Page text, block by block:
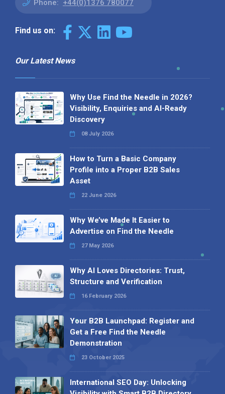
Phone: +44(0)1376 780077
Find us on:
Our Latest News
Why Use Find the Needle in 2026?
Visibility, Enquiries and AI-Ready
Discovery
08 July 2026
How to Turn a Basic Company
Profile into a Proper B2B Sales
Asset
22 June 2026
Why We’ve Made It Easier to
Advertise on Find the Needle
27 May 2026
Why AI Loves Directories: Trust,
Structure and Verification
16 February 2026
Your B2B Launchpad: Register and
Get a Free Find the Needle
Demonstration
23 October 2025
International SEO Day: Unlocking